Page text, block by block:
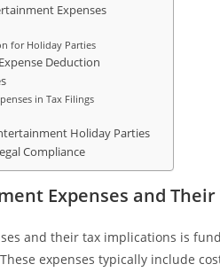
Expenses
for Holiday Parties
Deduction
in Tax Filings
Holiday Parties
Compliance
Expenses and
and their tax implications is
expenses typically include